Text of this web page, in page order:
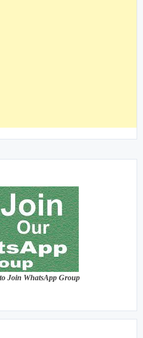
Join WhatsApp Group